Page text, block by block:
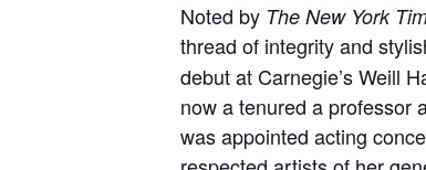
Noted by The New York
thread of integrity and
debut at Carnegie’s Weill
now a tenured a professor
was appointed acting